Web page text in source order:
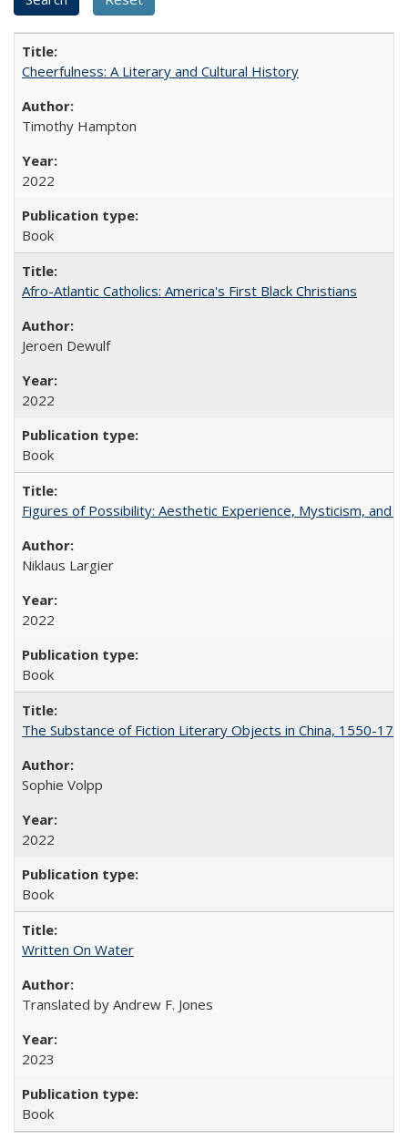
Cheerfulness: A Literary and Cultural History
Timothy Hampton
2022
Book
Afro-Atlantic Catholics: America's First Black Christians
Jeroen Dewulf
2022
Book
Figures of Possibility: Aesthetic Experience, Mysticism, and
Niklaus Largier
2022
Book
The Substance of Fiction Literary Objects in China, 1550-
Sophie Volpp
2022
Book
Written On Water
Translated by Andrew F. Jones
2023
Book